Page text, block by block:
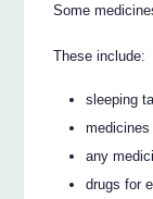
Some
These include:
sleeping
medicines
any
drugs for